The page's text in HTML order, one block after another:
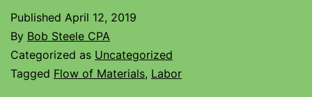
Published April 12, 2019
By Bob Steele CPA
Categorized as Uncategorized
Tagged Flow of Materials, Labor